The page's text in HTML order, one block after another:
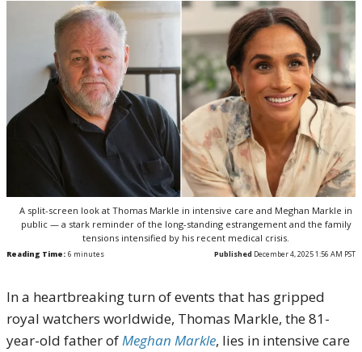
A split-screen look at Thomas Markle in intensive care and Meghan Markle in
public — a stark reminder of the long-standing estrangement and the family
tensions intensified by his recent medical crisis.
Reading Time: 6 minutes Published December 4, 2025 1:56 AM PST
In a heartbreaking turn of events that has gripped
royal watchers worldwide, Thomas Markle, the 81-
year-old father ofMeghan Markle, lies in intensive care